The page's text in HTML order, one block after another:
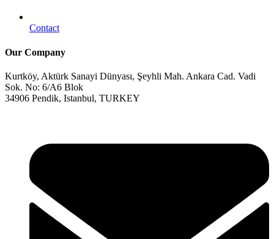
Contact
Our Company
Kurtköy, Aktürk Sanayi Dünyası, Şeyhli Mah. Ankara Cad. Vadi
Sok. No: 6/A6 Blok
34906 Pendik, Istanbul, TURKEY